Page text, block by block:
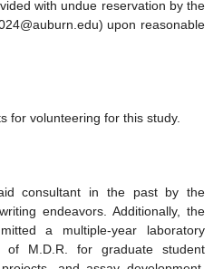
with undue reservation by the
upon reasonable
for volunteering for this study.
consultant in the past by the
endeavors. Additionally, the
a multiple-year laboratory
of M.D.R. for graduate student